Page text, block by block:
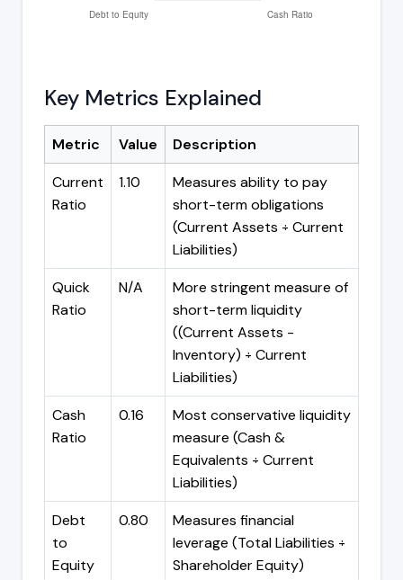
Key Metrics Explained
Metric Value
Description
Current
Ratio
1.10
Measures ability to pay
short-term obligations
(Current Assets ÷ Current
Liabilities)
Quick
Ratio
N/A
More stringent measure of
short-term liquidity
((Current Assets -
Inventory) ÷ Current
Liabilities)
Cash
Ratio
0.16
Most conservative liquidity
measure (Cash &
Equivalents ÷ Current
Liabilities)
Debt
to
Equity
0.80
Measures financial
leverage (Total Liabilities ÷
Shareholder Equity)